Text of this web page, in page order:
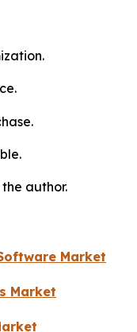
author.
Market
Market